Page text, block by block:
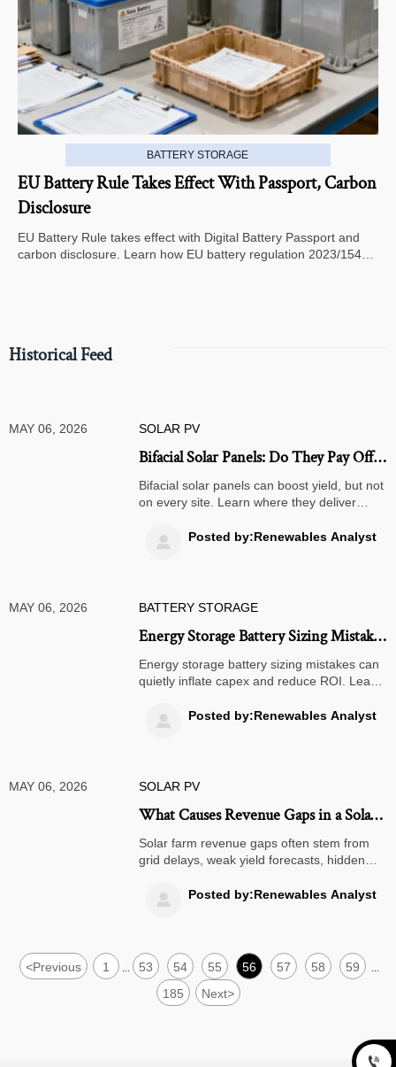
BATTERY STORAGE
EU Battery Rule Takes Effect With Passport, Carbon
Disclosure
EU Battery Rule takes effect with Digital Battery Passport and
carbon disclosure. Learn how EU battery regulation 2023/1542
Historical Feed
MAY 06, 2026 SOLAR PV
Bifacial Solar Panels: Do They Pay Off
on Every Site?
Bifacial solar panels can boost yield, but not
on every site. Learn where they deliver
how to evaluate project-specific returns.
 Posted by:Renewables Analyst
MAY 06, 2026 BATTERY STORAGE
Energy Storage Battery Sizing Mistakes
That Raise Project Costs
Energy storage battery sizing mistakes can
quietly inflate capex and reduce ROI. Learn
and hidden BOS costs before your project
budget slips.
 Posted by:Renewables Analyst
MAY 06, 2026 SOLAR PV
What Causes Revenue Gaps in a Solar
Farm Project
Solar farm revenue gaps often stem from
grid delays, weak yield forecasts, hidden
key risks before approving investment.
 Posted by:Renewables Analyst
<Previous 1 ... 53 54 55 56 57 58 59 ...
185 Next>
